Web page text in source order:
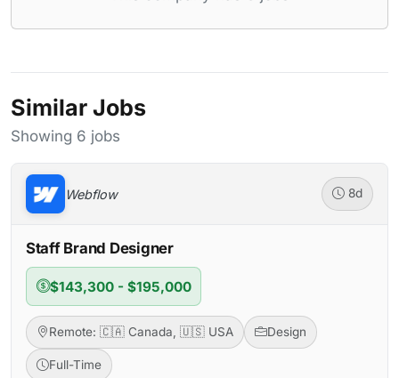
Similar Jobs
Showing 6 jobs
Webflow 8d
Staff Brand Designer
$143,300 - $195,000
Remote: 🇨🇦 Canada, 🇺🇸 USA Design
Full-Time